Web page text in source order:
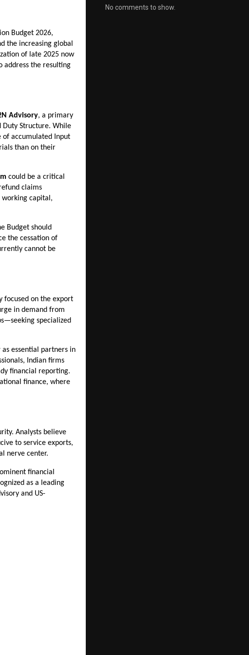
Budget 2026,
the increasing global
of late 2025 now
address the resulting
Advisory, a primary
Duty Structure. While
of accumulated Input
than on their
could be a critical
claims
capital,
Budget should
the cessation of
cannot be
focused on the export
in demand from
specialized
as essential partners in
Indian firms
financial reporting.
finance, where
Analysts believe
to service exports,
nerve center.
financial
as a leading
and US-
No comments to show.